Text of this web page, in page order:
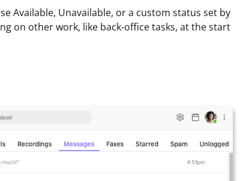
Available, Unavailable, or a custom status set by
on other work, like back-office tasks, at the start